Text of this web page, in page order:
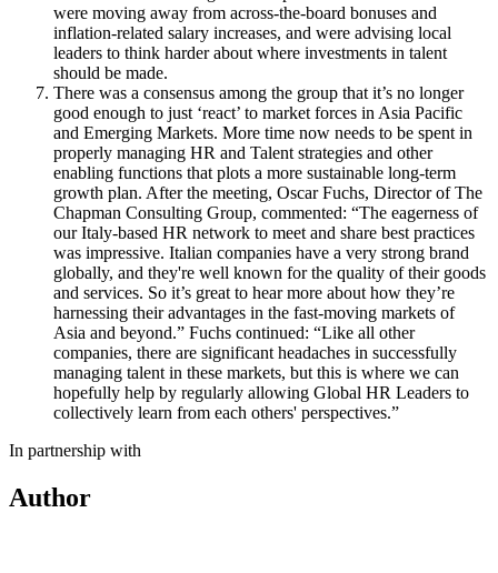
were moving away from across-the-board bonuses and
inflation-related salary increases, and were advising local
leaders to think harder about where investments in talent
should be made.
There was a consensus among the group that it’s no longer
good enough to just ‘react’ to market forces in Asia Pacific
and Emerging Markets. More time now needs to be spent in
properly managing HR and Talent strategies and other
enabling functions that plots a more sustainable long-term
growth plan. After the meeting, Oscar Fuchs, Director of The
Chapman Consulting Group, commented: “The eagerness of
our Italy-based HR network to meet and share best practices
was impressive. Italian companies have a very strong brand
globally, and they're well known for the quality of their goods
and services. So it’s great to hear more about how they’re
harnessing their advantages in the fast-moving markets of
Asia and beyond.” Fuchs continued: “Like all other
companies, there are significant headaches in successfully
managing talent in these markets, but this is where we can
hopefully help by regularly allowing Global HR Leaders to
collectively learn from each others' perspectives.”
In partnership with
Author